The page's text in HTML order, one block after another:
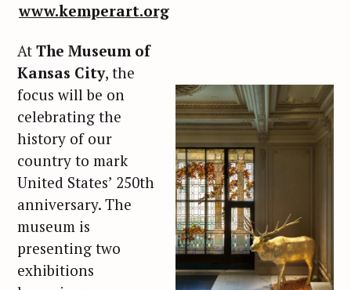
www.kemperart.org
At The Museum of
Kansas City, the
focus will be on
celebrating the
history of our
country to mark
United States’ 250th
anniversary. The
museum is
presenting two
exhibitions